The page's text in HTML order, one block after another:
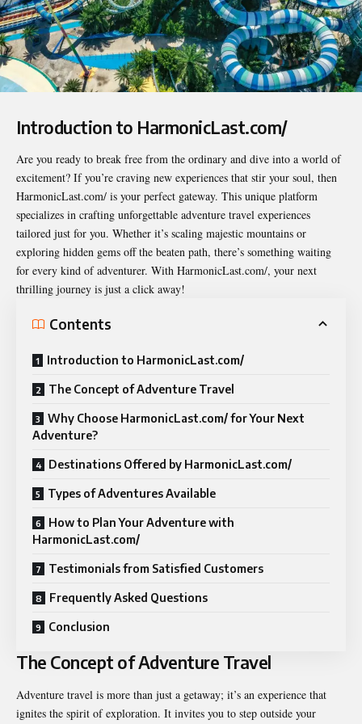
Introduction to HarmonicLast.com/
Are you ready to break free from the ordinary and dive into a world of
excitement? If you’re craving new experiences that stir your soul, then
HarmonicLast.com/ is your perfect gateway. This unique platform
specializes in crafting unforgettable adventure travel experiences
tailored just for you. Whether it’s scaling majestic mountains or
exploring hidden gems off the beaten path, there’s something waiting
for every kind of adventurer. With HarmonicLast.com/, your next
thrilling journey is just a click away!
Contents
Introduction to HarmonicLast.com/
The Concept of Adventure Travel
Why Choose HarmonicLast.com/ for Your Next
Adventure?
Destinations Offered by HarmonicLast.com/
Types of Adventures Available
How to Plan Your Adventure with
HarmonicLast.com/
Testimonials from Satisfied Customers
Frequently Asked Questions
Conclusion
The Concept of Adventure Travel
Adventure travel is more than just a getaway; it’s an experience that
ignites the spirit of exploration. It invites you to step outside your